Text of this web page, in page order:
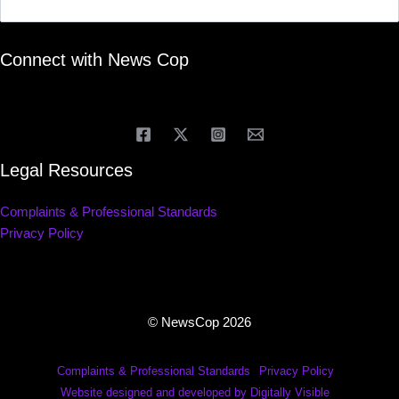
Connect with News Cop
Legal Resources
Complaints & Professional Standards
Privacy Policy
© NewsCop 2026
Complaints & Professional Standards
Privacy Policy
Website designed and developed by Digitally Visible